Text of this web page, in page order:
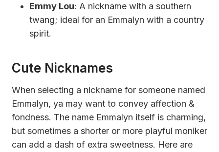
Emmy Lou: A nickname with a southern
twang; ideal for an Emmalyn with a country
spirit.
Cute Nicknames
When selecting a nickname for someone named
Emmalyn, ya may want to convey affection &
fondness. The name Emmalyn itself is charming,
but sometimes a shorter or more playful moniker
can add a dash of extra sweetness. Here are